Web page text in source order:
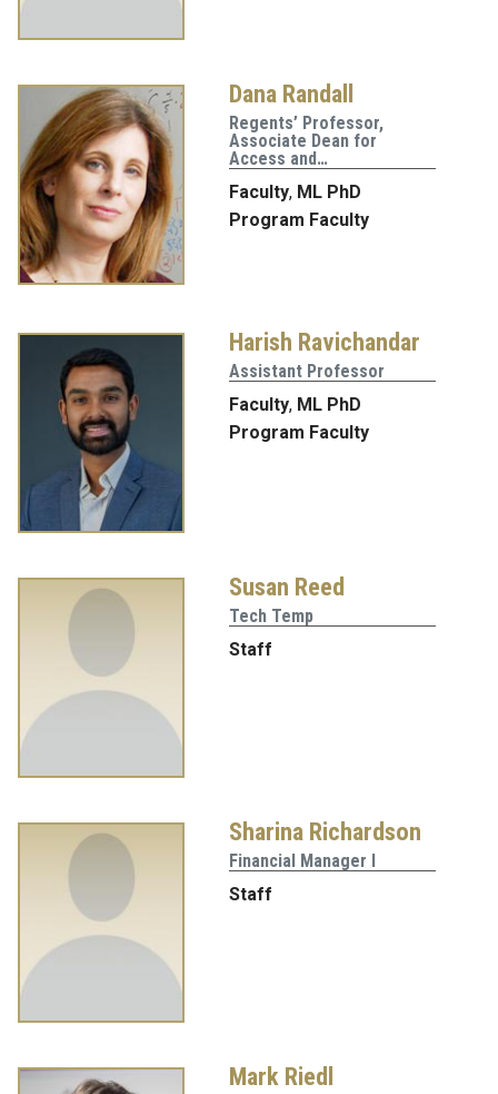
Dana Randall
Regents’ Professor,
Associate Dean for
Access and…
Faculty, ML PhD
Program Faculty
Harish Ravichandar
Assistant Professor
Faculty, ML PhD
Program Faculty
Susan Reed
Tech Temp
Staff
Sharina Richardson
Financial Manager I
Staff
Mark Riedl